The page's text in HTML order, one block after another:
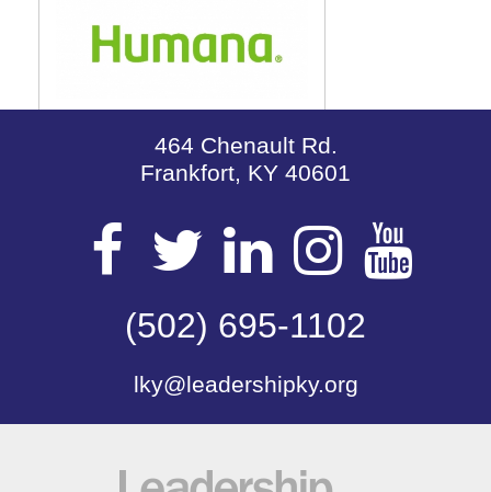
464 Chenault Rd.
Frankfort, KY 40601
Visit
our
Facebook
Visit
our
Twitter
Visit
our
LinkedIn
Visit
our
(502) 695-1102
lky@leadershipky.org